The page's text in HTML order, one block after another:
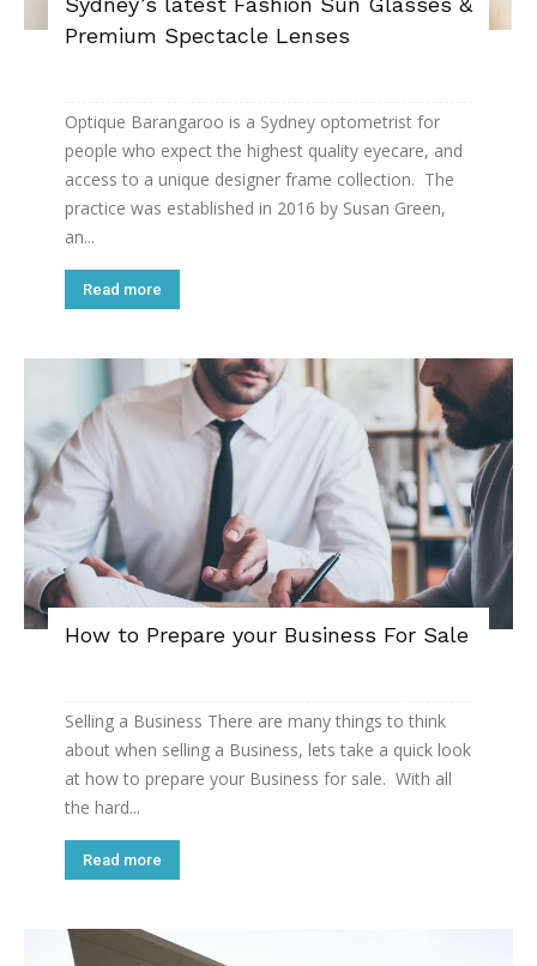
Premium Spectacle Lenses
Optique Barangaroo is a Sydney optometrist for
people who expect the highest quality eyecare, and
access to a unique designer frame collection. The
practice was established in 2016 by Susan Green,
an...
Read more
How to Prepare your Business For Sale
Selling a Business There are many things to think
about when selling a Business, lets take a quick look
at how to prepare your Business for sale. With all
the hard...
Read more